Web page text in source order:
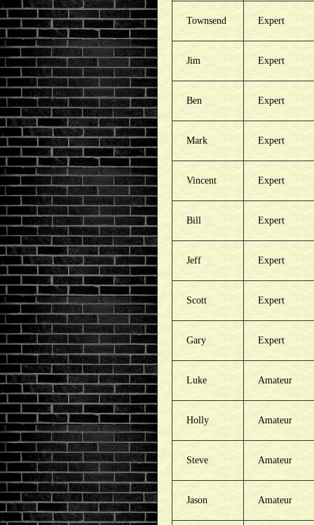
Townsend Expert
Jim Expert
Ben Expert
Mark Expert
Vincent Expert
Bill Expert
Jeff Expert
Scott Expert
Gary Expert
Luke Amateur
Holly Amateur
Steve Amateur
Jason Amateur